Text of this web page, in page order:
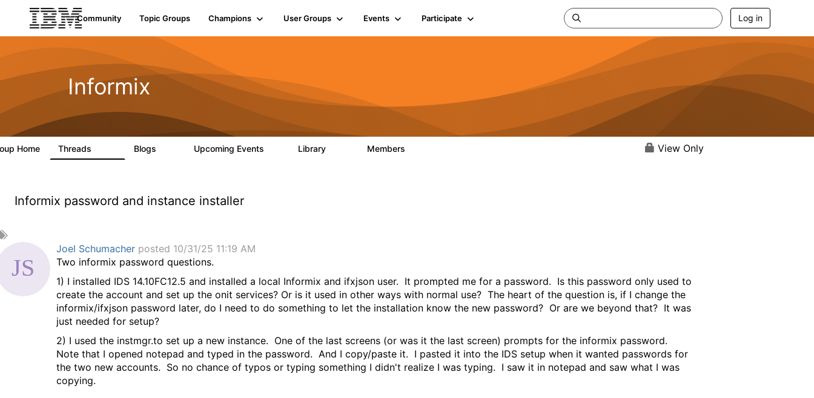
Community Topic Groups Champions User Groups Events Participate Log in
Informix
Home Threads Blogs Upcoming Events Library Members View Only
Informix password and instance installer
Joel Schumacher posted 10/31/25 11:19 AM
Two informix password questions.
1) I installed IDS 14.10FC12.5 and installed a local Informix and ifxjson user. It prompted me for a password. Is this password only used to
create the account and set up the onit services? Or is it used in other ways with normal use? The heart of the question is, if I change the
informix/ifxjson password later, do I need to do something to let the installation know the new password? Or are we beyond that? It was
just needed for setup?
2) I used the instmgr.to set up a new instance. One of the last screens (or was it the last screen) prompts for the informix password.
Note that I opened notepad and typed in the password. And I copy/paste it. I pasted it into the IDS setup when it wanted passwords for
the two new accounts. So no chance of typos or typing something I didn't realize I was typing. I saw it in notepad and saw what I was
copying.